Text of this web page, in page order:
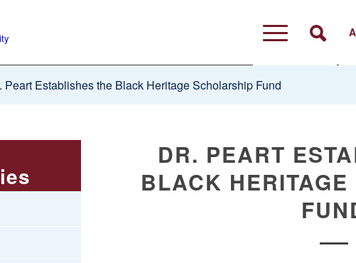
Peart Establishes the Black Heritage Scholarship Fund
DR. PEART
BLACK